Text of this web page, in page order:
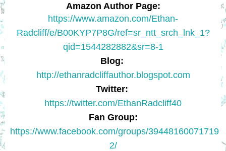
Amazon Author Page:
https://www.amazon.com/Ethan-
Radcliff/e/B00KYP7P8G/ref=sr_ntt_srch_lnk_1?
qid=1544282882&sr=8-1
Blog:
http://ethanradcliffauthor.blogspot.com
Twitter:
https://twitter.com/EthanRadcliff40
Fan Group:
https://www.facebook.com/groups/39448160071719
2/